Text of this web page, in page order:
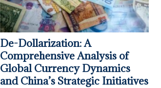
De-Dollarization: A
Comprehensive Analysis of
Global Currency Dynamics
and China’s Strategic Initiatives